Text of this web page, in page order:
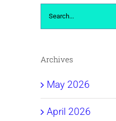
Search
for:
Archives
May 2026
April 2026